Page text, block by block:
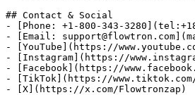
## Contact & Social
- [Phone: +1-800-343-
- [Email:
- [YouTube](https://
- [Instagram](https://
- [Facebook](https://
- [TikTok](https://www.tiktok.com/
- [X](https://x.com/Flowtronzap)